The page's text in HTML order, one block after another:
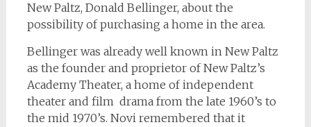
New Paltz, Donald Bellinger, about the
possibility of purchasing a home in the area.
Bellinger was already well known in New Paltz
as the founder and proprietor of New Paltz’s
Academy Theater, a home of independent
theater and film drama from the late 1960’s to
the mid 1970’s. Novi remembered that it